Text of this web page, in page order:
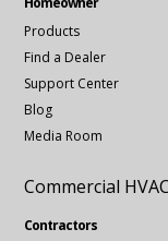
Products
Find a Dealer
Support Center
Blog
Media Room
Commercial HVAC
Contractors